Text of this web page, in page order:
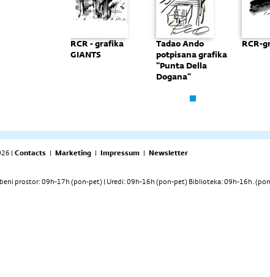
RCR - grafika
GIANTS
Tadao Ando
potpisana grafika
"Punta Della
Dogana"
RCR-
| Contacts | Marketing | Impressum | Newsletter
prostor: 09h-17h (pon-pet) | Uredi: 09h-16h (pon-pet) Biblioteka: 09h-16h.